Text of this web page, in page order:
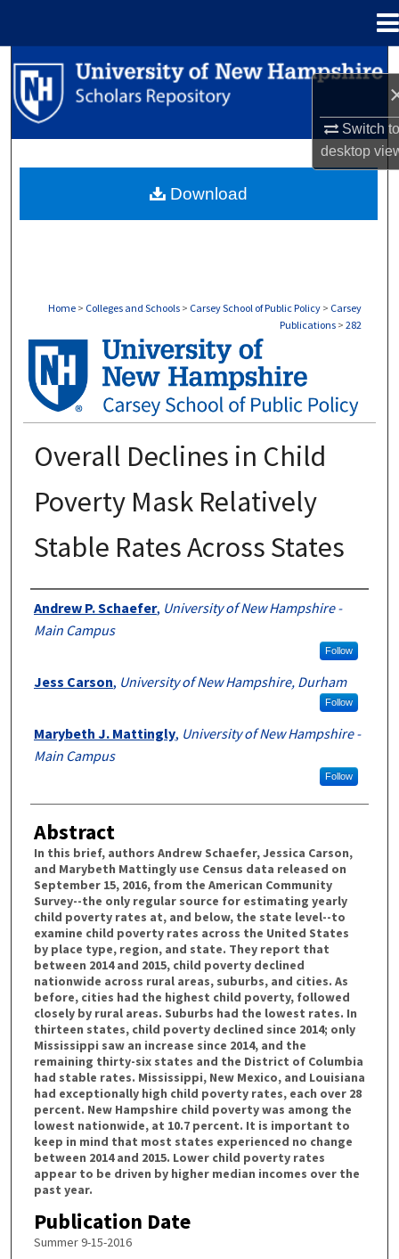
Switch
desktop
Search
Browse Collections
About
Home > Colleges and Schools > Carsey School of Public Policy > Carsey
Publications > 282
CARSEY PUBLICATIONS
Overall Declines in Child
Poverty Mask Relatively
Stable Rates Across States
Authors
Andrew P. Schaefer, University of New Hampshire -
Main Campus
Follow
Jess Carson, University of New Hampshire, Durham
Follow
Marybeth J. Mattingly, University of New Hampshire -
Main Campus
Follow
Abstract
In this brief, authors Andrew Schaefer, Jessica Carson,
and Marybeth Mattingly use Census data released on
September 15, 2016, from the American Community
Survey--the only regular source for estimating yearly
child poverty rates at, and below, the state level--to
examine child poverty rates across the United States
by place type, region, and state. They report that
between 2014 and 2015, child poverty declined
nationwide across rural areas, suburbs, and cities. As
before, cities had the highest child poverty, followed
closely by rural areas. Suburbs had the lowest rates. In
thirteen states, child poverty declined since 2014; only
Mississippi saw an increase since 2014, and the
remaining thirty-six states and the District of Columbia
had stable rates. Mississippi, New Mexico, and Louisiana
had exceptionally high child poverty rates, each over 28
percent. New Hampshire child poverty was among the
lowest nationwide, at 10.7 percent. It is important to
keep in mind that most states experienced no change
between 2014 and 2015. Lower child poverty rates
appear to be driven by higher median incomes over the
past year.
Publication Date
Summer 9-15-2016
Download